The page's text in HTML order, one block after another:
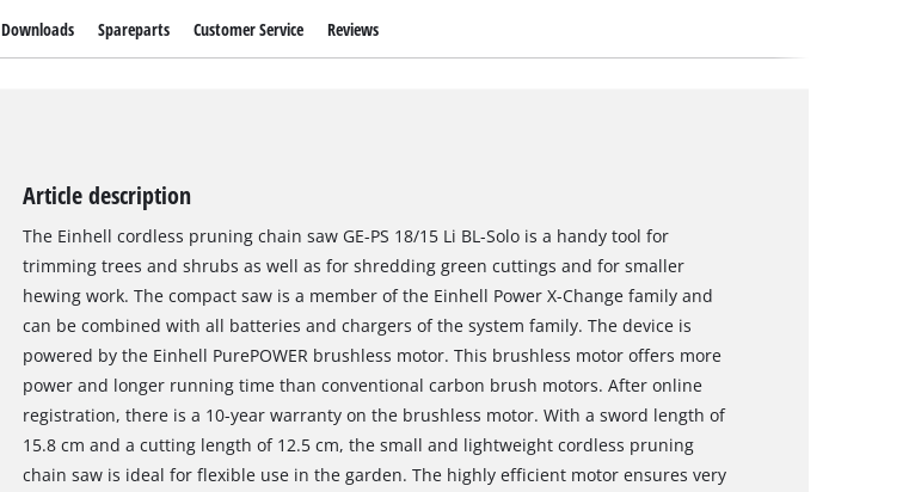
Downloads Spareparts Customer Service Reviews
Article description
The Einhell cordless pruning chain saw GE-PS 18/15 Li BL-Solo is a handy tool for
trimming trees and shrubs as well as for shredding green cuttings and for smaller
hewing work. The compact saw is a member of the Einhell Power X-Change family and
can be combined with all batteries and chargers of the system family. The device is
powered by the Einhell PurePOWER brushless motor. This brushless motor offers more
power and longer running time than conventional carbon brush motors. After online
registration, there is a 10-year warranty on the brushless motor. With a sword length of
15.8 cm and a cutting length of 12.5 cm, the small and lightweight cordless pruning
chain saw is ideal for flexible use in the garden. The highly efficient motor ensures very